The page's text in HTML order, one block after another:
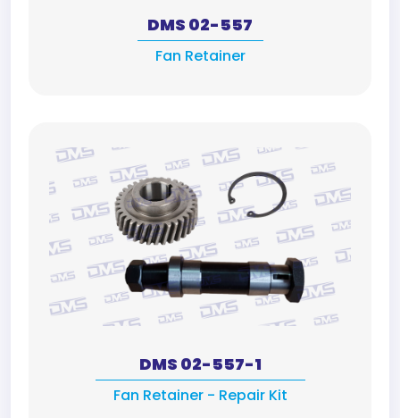
DMS 02-557
Fan Retainer
DMS 02-557-1
Fan Retainer - Repair Kit